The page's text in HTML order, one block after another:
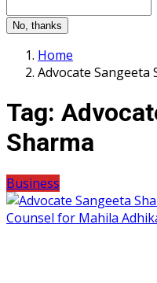
No, thanks
Home
Advocate Sangeeta
Tag:
Sharma
Business